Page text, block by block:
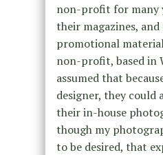
non-profit for many
their magazines,
promotional
non-profit, based in
assumed that
designer, they could
their in-house
though my
to be desired, that